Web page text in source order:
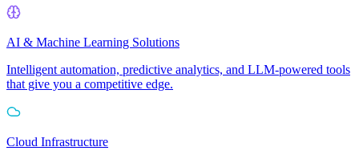
AI & Machine Learning Solutions
Intelligent automation, predictive analytics, and LLM-powered tools
that give you a competitive edge.
Cloud Infrastructure